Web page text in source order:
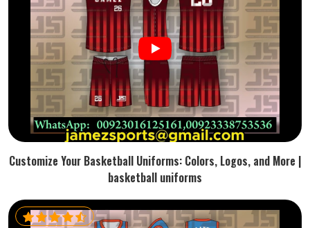
Customize Your Basketball Uniforms: Colors, Logos, and More |
basketball uniforms